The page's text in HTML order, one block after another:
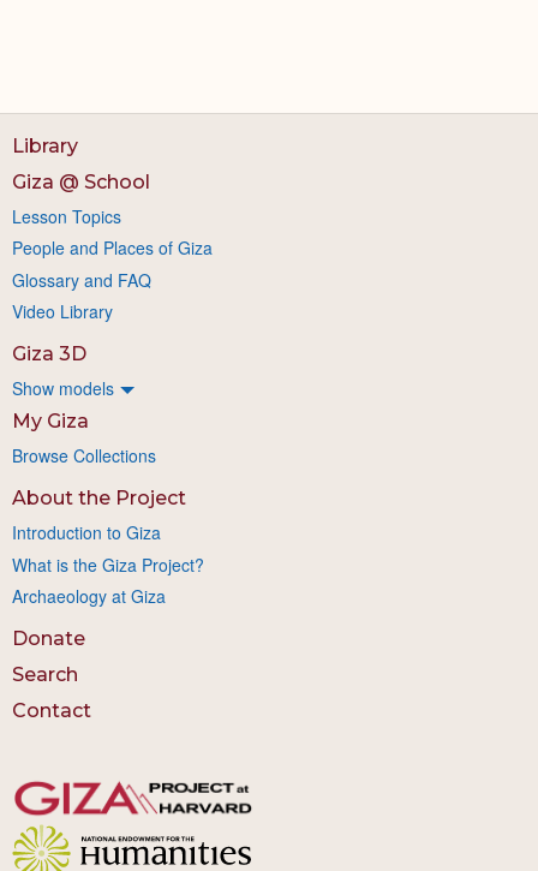
Library
Giza @ School
Lesson Topics
People and Places of Giza
Glossary and FAQ
Video Library
Giza 3D
Show models
My Giza
Browse Collections
About the Project
Introduction to Giza
What is the Giza Project?
Archaeology at Giza
Donate
Search
Contact